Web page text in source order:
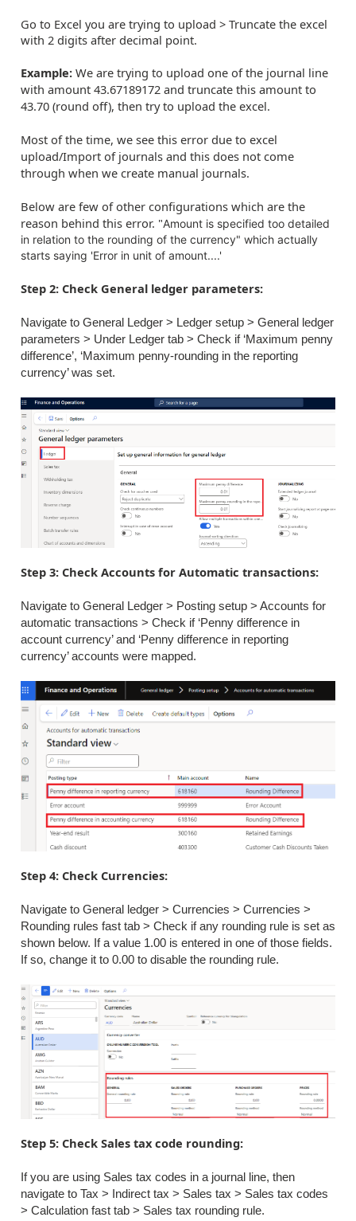
Go to Excel you are trying to upload > Truncate the excel
with 2 digits after decimal point.
Example: We are trying to upload one of the journal line
with amount 43.67189172 and truncate this amount to
43.70 (round off), then try to upload the excel.
Most of the time, we see this error due to excel
upload/Import of journals and this does not come
through when we create manual journals.
Below are few of other configurations which are the
reason behind this error. "Amount is specified too detailed
in relation to the rounding of the currency" which actually
starts saying 'Error in unit of amount....'
Step 2: Check General ledger parameters:
Navigate to General Ledger > Ledger setup > General ledger
parameters > Under Ledger tab > Check if ‘Maximum penny
difference’, ‘Maximum penny-rounding in the reporting
currency’ was set.
Step 3: Check Accounts for Automatic transactions:
Navigate to General Ledger > Posting setup > Accounts for
automatic transactions > Check if ‘Penny difference in
account currency’ and ‘Penny difference in reporting
currency’ accounts were mapped.
Step 4: Check Currencies:
Navigate to General ledger > Currencies > Currencies >
Rounding rules fast tab > Check if any rounding rule is set as
shown below. If a value 1.00 is entered in one of those fields.
If so, change it to 0.00 to disable the rounding rule.
Step 5: Check Sales tax code rounding:
If you are using Sales tax codes in a journal line, then
navigate to Tax > Indirect tax > Sales tax > Sales tax codes
> Calculation fast tab > Sales tax rounding rule.